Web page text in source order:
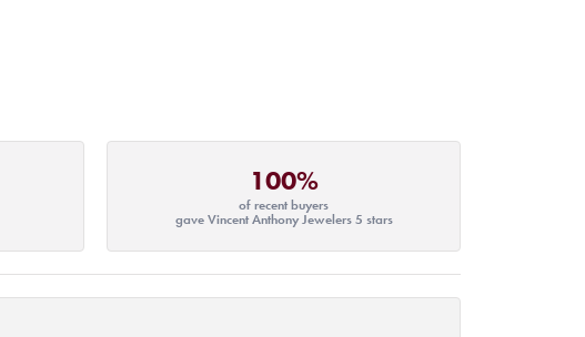
100%
of recent buyers
gave Vincent Anthony Jewelers 5 stars